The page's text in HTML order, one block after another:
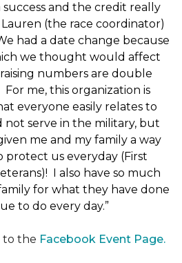
success and the credit really
(the race coordinator)
had a date change because
we thought would affect
numbers are double
me, this organization is
everyone easily relates to
not serve in the military, but
me and my family a way
protect us everyday (First
I also have so much
for what they have done
to do every day.”
to the Facebook Event Page.